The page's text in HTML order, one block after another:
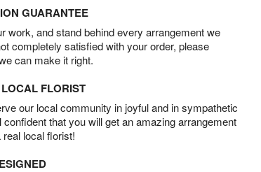
GUARANTEE
work, and stand behind every arrangement we
completely satisfied with your order, please
can make it right.
FLORIST
our local community in joyful and in sympathetic
that you will get an amazing arrangement
local florist!